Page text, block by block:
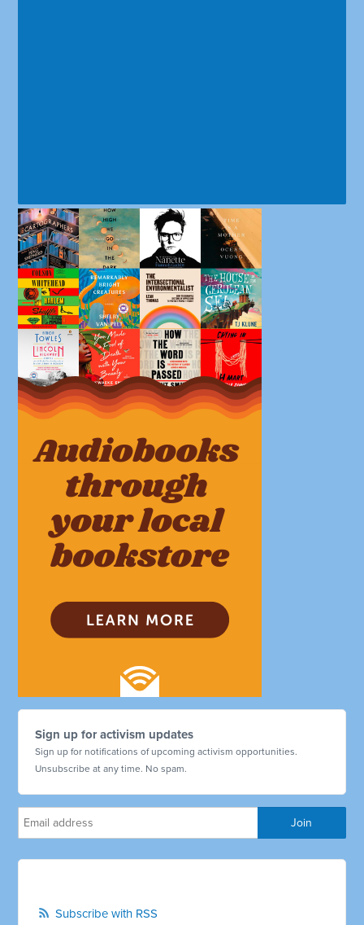
Sign up for activism updates
Sign up for notifications of upcoming activism opportunities.
Unsubscribe at any time. No spam.
Subscribe with RSS